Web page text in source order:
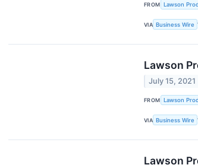
FROM Lawson
VIA Business Wire
Lawson
July 15, 2021
FROM Lawson
VIA Business Wire
Lawson